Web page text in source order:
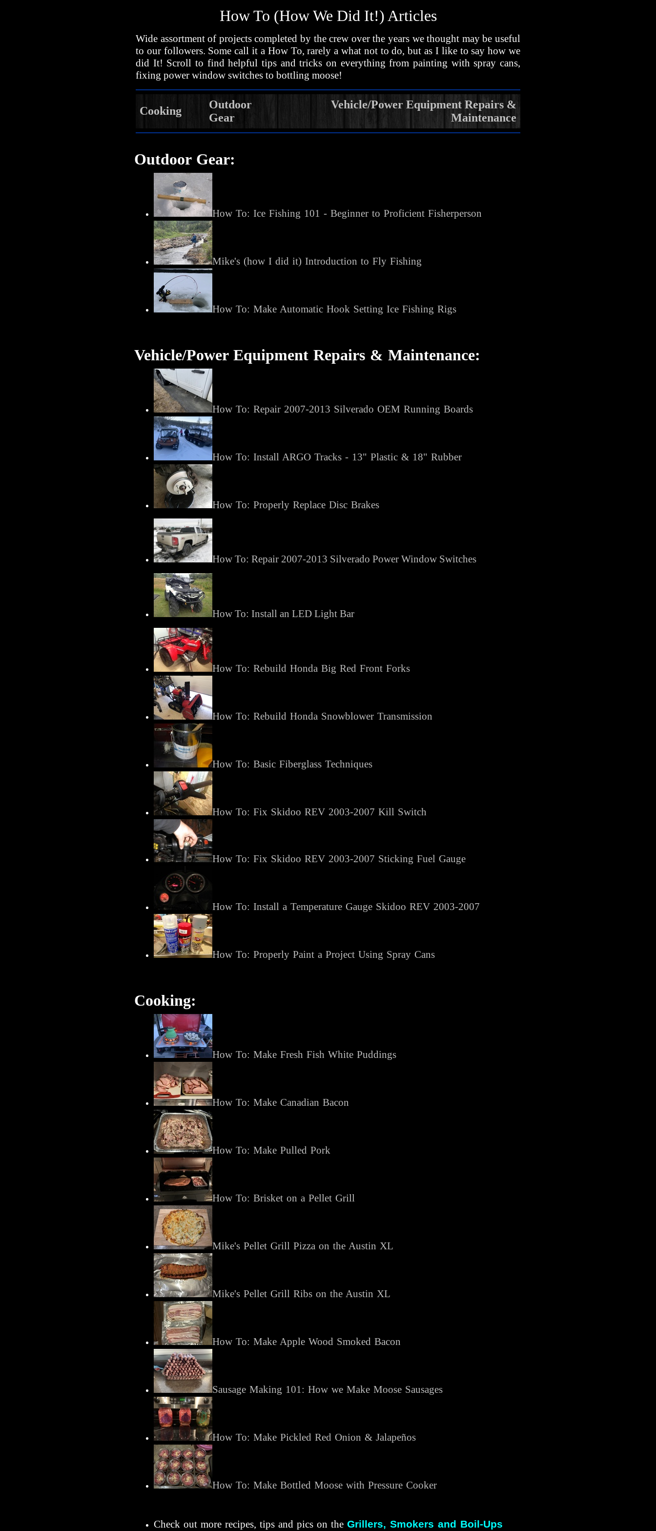
How To (How We Did It!) Articles
Wide assortment of projects completed by the crew over the years we thought may be useful
to our followers. Some call it a How To, rarely a what not to do, but as I like to say how we
did It! Scroll to find helpful tips and tricks on everything from painting with spray cans,
fixing power window switches to bottling moose!
Cooking
Outdoor
Gear
Vehicle/Power Equipment Repairs &
Maintenance
Outdoor Gear:
How To: Ice Fishing 101 - Beginner to Proficient Fisherperson
Mike's (how I did it) Introduction to Fly Fishing
How To: Make Automatic Hook Setting Ice Fishing Rigs
Vehicle/Power Equipment Repairs & Maintenance:
How To: Repair 2007-2013 Silverado OEM Running Boards
How To: Install ARGO Tracks - 13" Plastic & 18" Rubber
How To: Properly Replace Disc Brakes
How To: Repair 2007-2013 Silverado Power Window Switches
How To: Install an LED Light Bar
How To: Rebuild Honda Big Red Front Forks
How To: Rebuild Honda Snowblower Transmission
How To: Basic Fiberglass Techniques
How To: Fix Skidoo REV 2003-2007 Kill Switch
How To: Fix Skidoo REV 2003-2007 Sticking Fuel Gauge
How To: Install a Temperature Gauge Skidoo REV 2003-2007
How To: Properly Paint a Project Using Spray Cans
Cooking:
How To: Make Fresh Fish White Puddings
How To: Make Canadian Bacon
How To: Make Pulled Pork
How To: Brisket on a Pellet Grill
Mike's Pellet Grill Pizza on the Austin XL
Mike's Pellet Grill Ribs on the Austin XL
How To: Make Apple Wood Smoked Bacon
Sausage Making 101: How we Make Moose Sausages
How To: Make Pickled Red Onion & Jalapeños
How To: Make Bottled Moose with Pressure Cooker
Check out more recipes, tips and pics on the Grillers, Smokers and Boil-Ups